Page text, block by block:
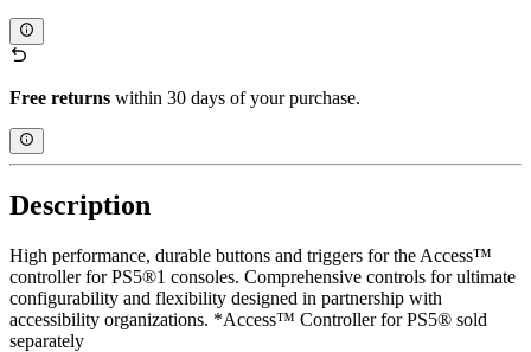
Free returns within 30 days of your purchase.
Description
High performance, durable buttons and triggers for the Access™
controller for PS5®1 consoles. Comprehensive controls for ultimate
configurability and flexibility designed in partnership with
accessibility organizations. *Access™ Controller for PS5® sold
separately